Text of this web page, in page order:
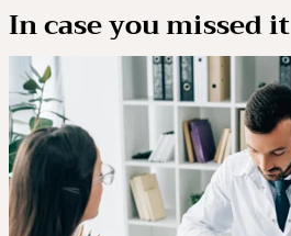
In case you missed it